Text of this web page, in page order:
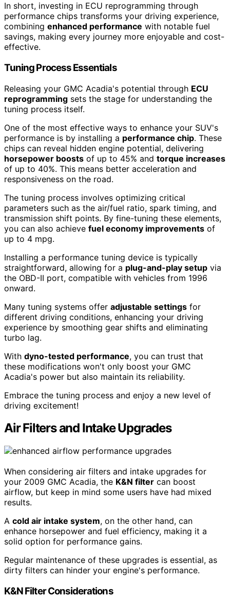
In short, investing in ECU reprogramming through
performance chips transforms your driving experience,
combining enhanced performance with notable fuel
savings, making every journey more enjoyable and cost-
effective.
Tuning Process Essentials
Releasing your GMC Acadia's potential through ECU
reprogramming sets the stage for understanding the
tuning process itself.
One of the most effective ways to enhance your SUV's
performance is by installing a performance chip. These
chips can reveal hidden engine potential, delivering
horsepower boosts of up to 45% and torque increases
of up to 40%. This means better acceleration and
responsiveness on the road.
The tuning process involves optimizing critical
parameters such as the air/fuel ratio, spark timing, and
transmission shift points. By fine-tuning these elements,
you can also achieve fuel economy improvements of
up to 4 mpg.
Installing a performance tuning device is typically
straightforward, allowing for a plug-and-play setup via
the OBD-II port, compatible with vehicles from 1996
onward.
Many tuning systems offer adjustable settings for
different driving conditions, enhancing your driving
experience by smoothing gear shifts and eliminating
turbo lag.
With dyno-tested performance, you can trust that
these modifications won't only boost your GMC
Acadia's power but also maintain its reliability.
Embrace the tuning process and enjoy a new level of
driving excitement!
Air Filters and Intake Upgrades
When considering air filters and intake upgrades for
your 2009 GMC Acadia, the K&N filter can boost
airflow, but keep in mind some users have had mixed
results.
A cold air intake system, on the other hand, can
enhance horsepower and fuel efficiency, making it a
solid option for performance gains.
Regular maintenance of these upgrades is essential, as
dirty filters can hinder your engine's performance.
K&N Filter Considerations